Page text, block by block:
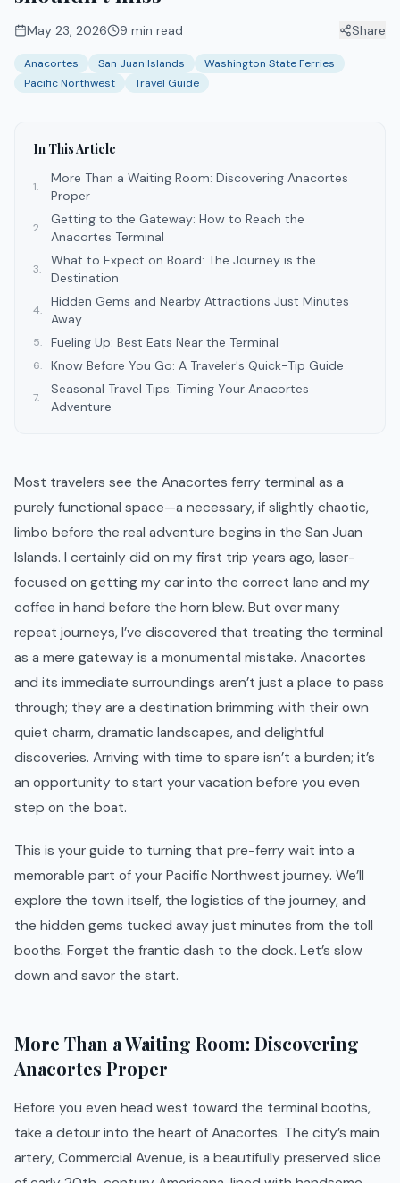
May 23, 2026 9 min read Share
Anacortes San Juan Islands
Washington State Ferries
Pacific Northwest
Travel Guide
In This Article
1.
More Than a Waiting Room: Discovering Anacortes
Proper
2.
Getting to the Gateway: How to Reach the
Anacortes Terminal
3.
What to Expect on Board: The Journey is the
Destination
4.
Hidden Gems and Nearby Attractions Just Minutes
Away
5. Fueling Up: Best Eats Near the Terminal
6. Know Before You Go: A Traveler's Quick-Tip Guide
7.
Seasonal Travel Tips: Timing Your Anacortes
Adventure
Most travelers see the Anacortes ferry terminal as a
purely functional space—a necessary, if slightly chaotic,
limbo before the real adventure begins in the San Juan
Islands. I certainly did on my first trip years ago, laser-
focused on getting my car into the correct lane and my
coffee in hand before the horn blew. But over many
repeat journeys, I’ve discovered that treating the terminal
as a mere gateway is a monumental mistake. Anacortes
and its immediate surroundings aren’t just a place to pass
through; they are a destination brimming with their own
quiet charm, dramatic landscapes, and delightful
discoveries. Arriving with time to spare isn’t a burden; it’s
an opportunity to start your vacation before you even
step on the boat.
This is your guide to turning that pre-ferry wait into a
memorable part of your Pacific Northwest journey. We’ll
explore the town itself, the logistics of the journey, and
the hidden gems tucked away just minutes from the toll
booths. Forget the frantic dash to the dock. Let’s slow
down and savor the start.
More Than a Waiting Room: Discovering
Anacortes Proper
Before you even head west toward the terminal booths,
take a detour into the heart of Anacortes. The city’s main
artery, Commercial Avenue, is a beautifully preserved slice